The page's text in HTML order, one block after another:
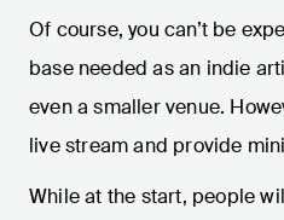
Of course, you can’t be
base needed as an indie
even a smaller venue.
live stream and provide
While at the start, people